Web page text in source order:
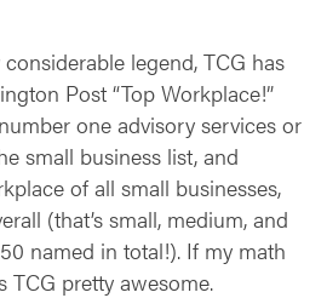
legend, TCG has
Post “Top Workplace!”
one advisory services or
small business list, and
of all small businesses,
(that’s small, medium, and
named in total!). If my math
TCG pretty awesome.